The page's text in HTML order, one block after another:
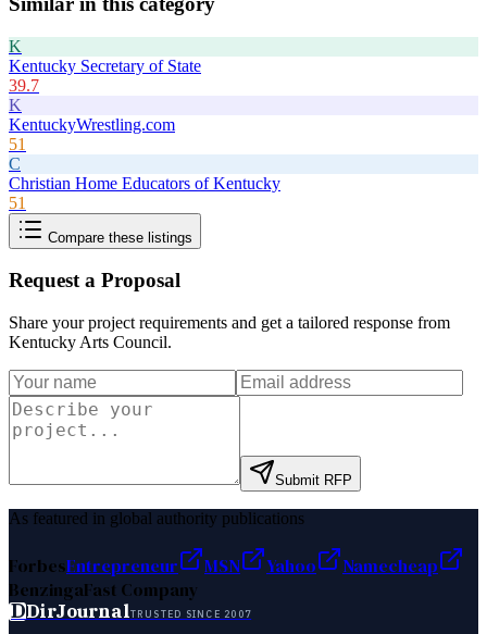
K
Kentucky Secretary of State
39.7
K
KentuckyWrestling.com
51
C
Christian Home Educators of Kentucky
51
Compare these listings
Request a Proposal
Share your project requirements and get a tailored response from
Kentucky Arts Council.
Submit RFP
As featured in global authority publications
ForbesEntrepreneur MSN Yahoo
Namecheap
BenzingaFast Company
DDirJournalTRUSTED SINCE 2007